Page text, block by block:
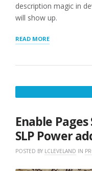
description magic in
will show up.
READ MORE“HOW
TEMPLATES
[SLP_PAGES]
Enable
SLP Power
POSTED BY LCLEVELAND IN